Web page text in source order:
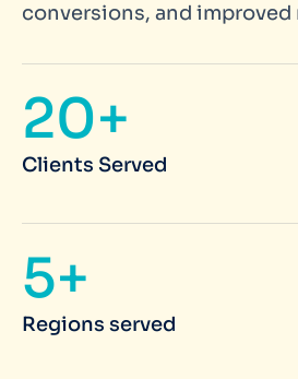
conversions, and improved
20+
Clients Served
5+
Regions served